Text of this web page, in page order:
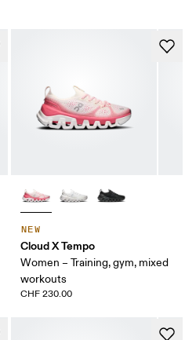
NEW
Cloud X Tempo
Women – Training, gym, mixed
workouts
CHF 230.00